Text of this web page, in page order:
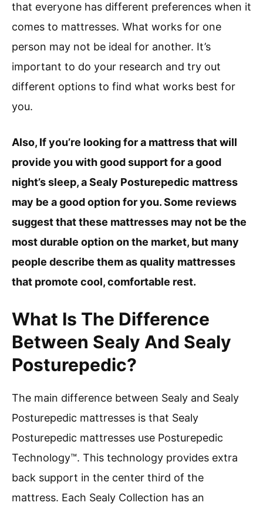
that everyone has different preferences when it
comes to mattresses. What works for one
person may not be ideal for another. It’s
important to do your research and try out
different options to find what works best for
you.
Also, If you’re looking for a mattress that will
provide you with good support for a good
night’s sleep, a Sealy Posturepedic mattress
may be a good option for you. Some reviews
suggest that these mattresses may not be the
most durable option on the market, but many
people describe them as quality mattresses
that promote cool, comfortable rest.
What Is The Difference
Between Sealy And Sealy
Posturepedic?
The main difference between Sealy and Sealy
Posturepedic mattresses is that Sealy
Posturepedic mattresses use Posturepedic
Technology™. This technology provides extra
back support in the center third of the
mattress. Each Sealy Collection has an